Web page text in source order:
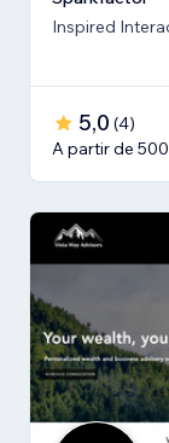
Inspired
5,0 (4)
A partir de